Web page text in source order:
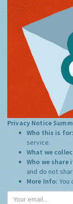
Privacy Notice
Who this is
service.
What we
Who we
and do not
More Info: You